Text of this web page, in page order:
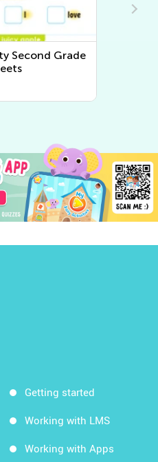
Second Grade
Getting started
Working with LMS
Working with Apps